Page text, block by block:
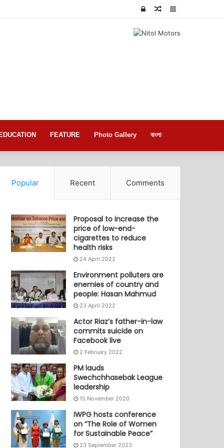
Random
Log
EDUCATION FEATURE Photo Gallery বাংলা
Popular Recent Comments
Proposal to increase the
price of low-end-
cigarettes to reduce
health risks
24 April 2022
Environment polluters are
enemies of country and
people: Hasan Mahmud
23 April 2022
Actor Riaz’s father-in-law
commits suicide on
Facebook live
2 February 2022
PM lauds
Swechchhasebak League
leadership
15 November 2020
IWPG hosts conference
on “The Role of Women
for Sustainable Peace”
23 September 2023